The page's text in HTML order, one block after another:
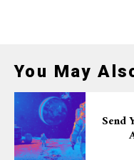
You May
Send